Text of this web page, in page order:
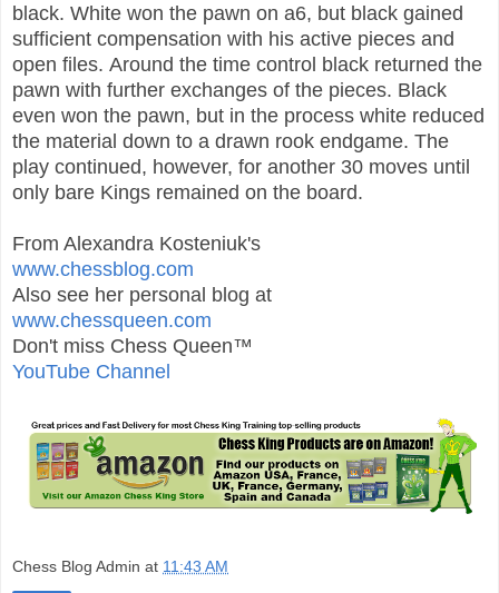
black. White won the pawn on a6, but black gained
sufficient compensation with his active pieces and
open files. Around the time control black returned the
pawn with further exchanges of the pieces. Black
even won the pawn, but in the process white reduced
the material down to a drawn rook endgame. The
play continued, however, for another 30 moves until
only bare Kings remained on the board.
From Alexandra Kosteniuk's
www.chessblog.com
Also see her personal blog at
www.chessqueen.com
Don't miss Chess Queen™
YouTube Channel
Chess Blog Admin at 11:43 AM